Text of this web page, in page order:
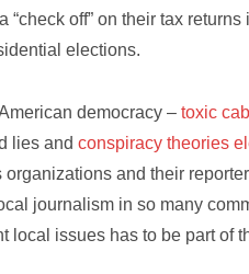
off” on their tax
elections.
democracy –toxic
lies andconspiracy theories
and their
journalism in so many
local issues has to be part of